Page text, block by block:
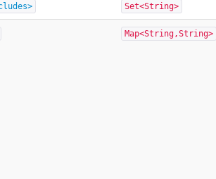
Set<String>
Map<String,String>